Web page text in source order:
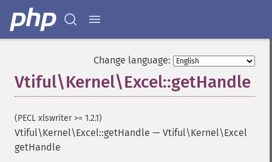
Change language:
Vtiful\Kernel\Excel::getHandle
(PECL xlswriter >= 1.2.1)
Vtiful\Kernel\Excel::getHandle — Vtiful\Kernel\Excel
getHandle